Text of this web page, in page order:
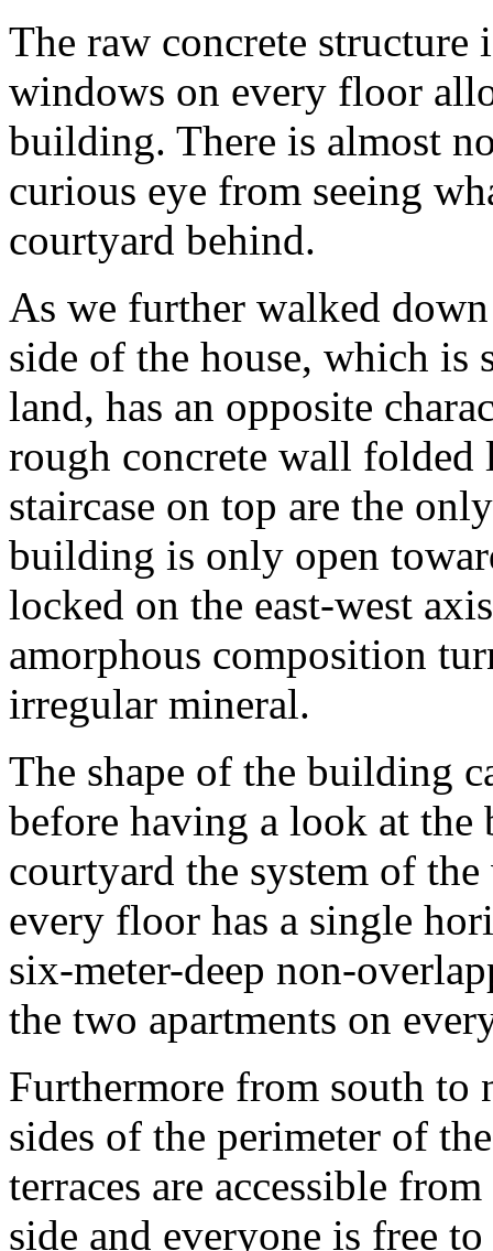
The raw concrete structure
windows on every floor
building. There is almost
curious eye from seeing
courtyard behind.
As we further walked
side of the house, which is
land, has an opposite
rough concrete wall folded
staircase on top are the
building is only open
locked on the east-west
amorphous composition
irregular mineral.
The shape of the building
before having a look at the
courtyard the system of
every floor has a single
six-meter-deep non-
the two apartments on
Furthermore from south to
sides of the perimeter of
terraces are accessible
side and everyone is free